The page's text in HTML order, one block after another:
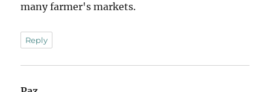
many farmer's markets.
Reply